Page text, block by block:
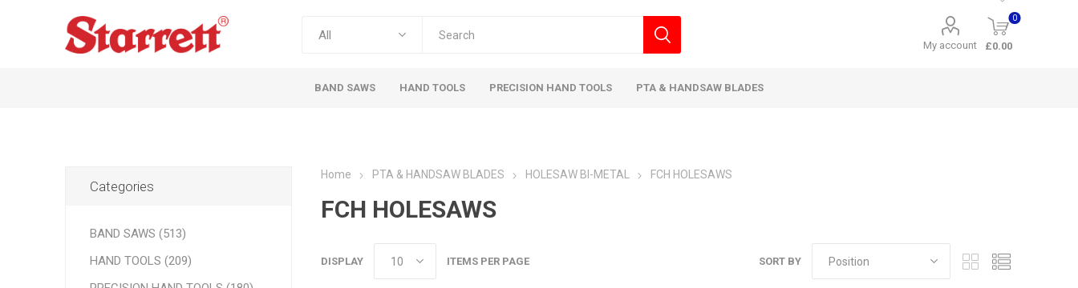
My account
0
£0.00
BAND SAWS HAND TOOLS PRECISION HAND TOOLS PTA & HANDSAW BLADES
Home PTA & HANDSAW BLADES HOLESAW BI-METAL FCH HOLESAWS
FCH HOLESAWS
SORT BY
DISPLAY ITEMS PER PAGE
Categories
BAND SAWS (513)
HAND TOOLS (209)